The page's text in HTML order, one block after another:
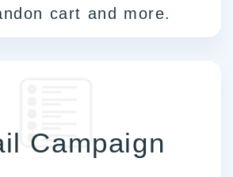
cart and more.
Campaign